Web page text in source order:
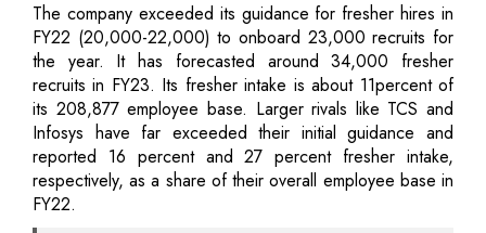
The company exceeded its guidance for fresher hires in
FY22 (20,000-22,000) to onboard 23,000 recruits for
the year. It has forecasted around 34,000 fresher
recruits in FY23. Its fresher intake is about 11percent of
its 208,877 employee base. Larger rivals like TCS and
Infosys have far exceeded their initial guidance and
reported 16 percent and 27 percent fresher intake,
respectively, as a share of their overall employee base in
FY22.